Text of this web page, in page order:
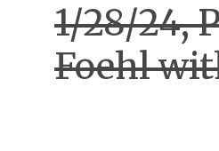
1/28/24,
Foehl